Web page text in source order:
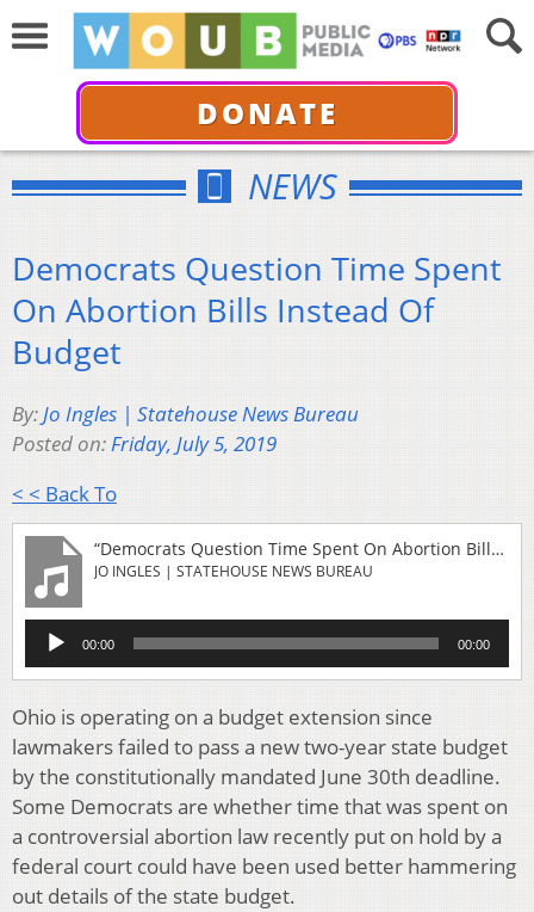
DONATE
NEWS
Democrats Question Time Spent
On Abortion Bills Instead Of
Budget
By:Jo Ingles | Statehouse News Bureau
Posted on:Friday, July 5, 2019
< < Back To
“Democrats Question Time Spent On Abortion Bills Instead Of Budget”
JO INGLES | STATEHOUSE NEWS BUREAU
Audio
Player
00:00 00:00
Ohio is operating on a budget extension since
lawmakers failed to pass a new two-year state budget
by the constitutionally mandated June 30th deadline.
Some Democrats are whether time that was spent on
a controversial abortion law recently put on hold by a
federal court could have been used better hammering
out details of the state budget.